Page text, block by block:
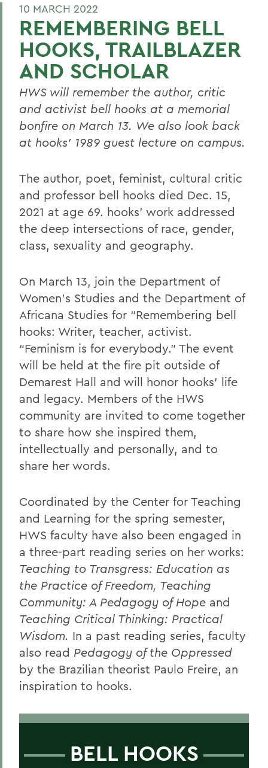
10 MARCH 2022
REMEMBERING BELL
HOOKS, TRAILBLAZER
AND SCHOLAR
HWS will remember the author, critic
and activist bell hooks at a memorial
bonfire on March 13. We also look back
at hooks’ 1989 guest lecture on campus.
The author, poet, feminist, cultural critic
and professor bell hooks died Dec. 15,
2021 at age 69. hooks’ work addressed
the deep intersections of race, gender,
class, sexuality and geography.
On March 13, join the Department of
Women’s Studies and the Department of
Africana Studies for “Remembering bell
hooks: Writer, teacher, activist.
“Feminism is for everybody.” The event
will be held at the fire pit outside of
Demarest Hall and will honor hooks’ life
and legacy. Members of the HWS
community are invited to come together
to share how she inspired them,
intellectually and personally, and to
share her words.
Coordinated by the Center for Teaching
and Learning for the spring semester,
HWS faculty have also been engaged in
a three-part reading series on her works:
Teaching to Transgress: Education as
the Practice of Freedom, Teaching
Community: A Pedagogy of Hope and
Teaching Critical Thinking: Practical
Wisdom. In a past reading series, faculty
also read Pedagogy of the Oppressed
by the Brazilian theorist Paulo Freire, an
inspiration to hooks.
BELL HOOKS